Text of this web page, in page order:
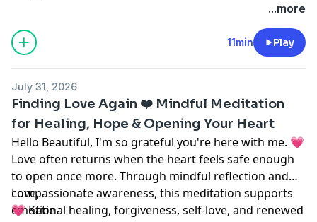
...more
11min Play
July 31, 2026
Finding Love Again ❤️ Mindful Meditation
for Healing, Hope & Opening Your Heart
Hello Beautiful, I'm so grateful you're here with me. 💗
Love often returns when the heart feels safe enough
to open once more. Through mindful reflection and
compassionate awareness, this meditation supports
emotional healing, forgiveness, self-love, and renewed
Love,
💗 Katie